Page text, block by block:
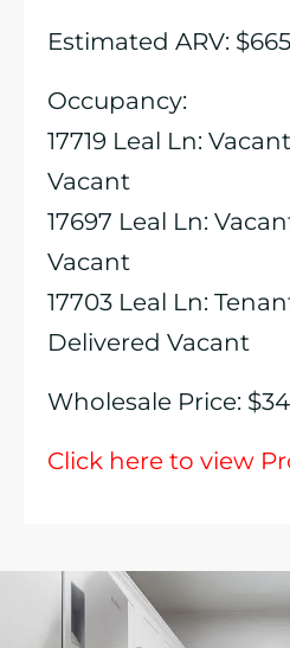
Estimated ARV:
Occupancy:
17719 Leal Ln:
Vacant
17697 Leal Ln:
Vacant
17703 Leal Ln:
Delivered Vacant
Wholesale Price:
Click here to view